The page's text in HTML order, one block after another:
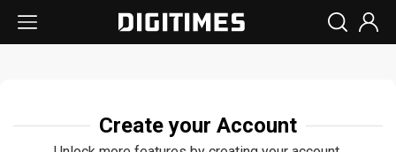
Create your Account